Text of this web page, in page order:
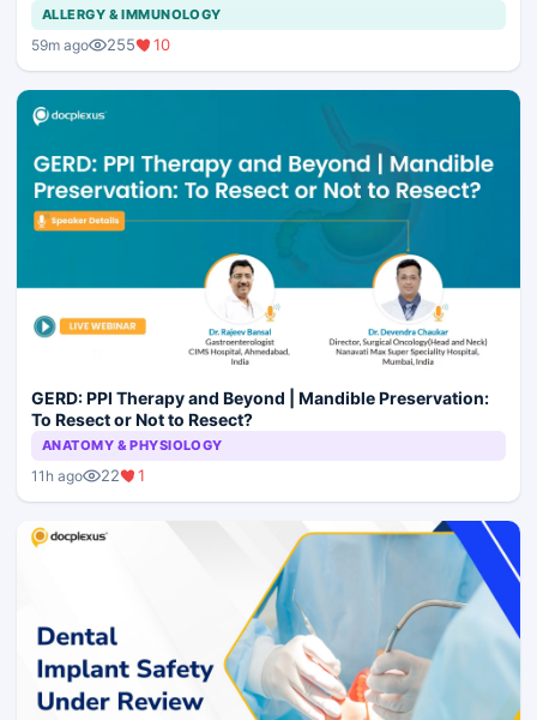
ALLERGY & IMMUNOLOGY
59m ago 255 10
GERD: PPI Therapy and Beyond | Mandible Preservation:
To Resect or Not to Resect?
ANATOMY & PHYSIOLOGY
11h ago 22 1